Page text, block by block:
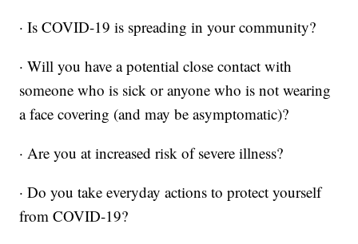
· Is COVID-19 is spreading in your community?
· Will you have a potential close contact with
someone who is sick or anyone who is not wearing
a face covering (and may be asymptomatic)?
· Are you at increased risk of severe illness?
· Do you take everyday actions to protect yourself
from COVID-19?